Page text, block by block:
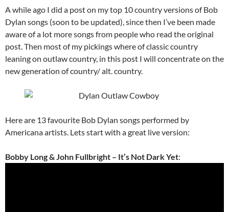
A while ago I did a post on my top 10 country versions of Bob
Dylan songs (soon to be updated), since then I’ve been made
aware of a lot more songs from people who read the original
post. Then most of my pickings where of classic country
leaning on outlaw country, in this post I will concentrate on the
new generation of country/ alt. country.
Here are 13 favourite Bob Dylan songs performed by
Americana artists. Lets start with a great live version:
Bobby Long & John Fullbright – It’s Not Dark Yet: